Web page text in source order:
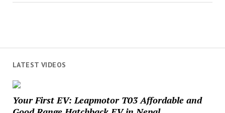
LATEST VIDEOS
Your First EV: Leapmotor T03 Affordable and